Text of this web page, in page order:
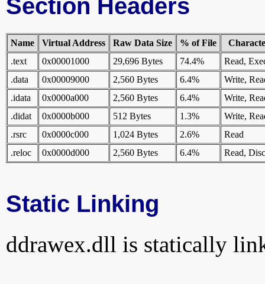
Section Headers
Name Virtual Address Raw Data Size % of File
.text
0x00001000 29,696 Bytes 74.4%
Read,
.data
0x00009000 2,560 Bytes 6.4%
Write,
.idata
0x0000a000 2,560 Bytes 6.4%
Write,
.didat
0x0000b000 512 Bytes 1.3%
Write,
.rsrc
0x0000c000 1,024 Bytes 2.6%
Read
.reloc
0x0000d000 2,560 Bytes 6.4% Read,
Static Linking
ddrawex.dll is statically